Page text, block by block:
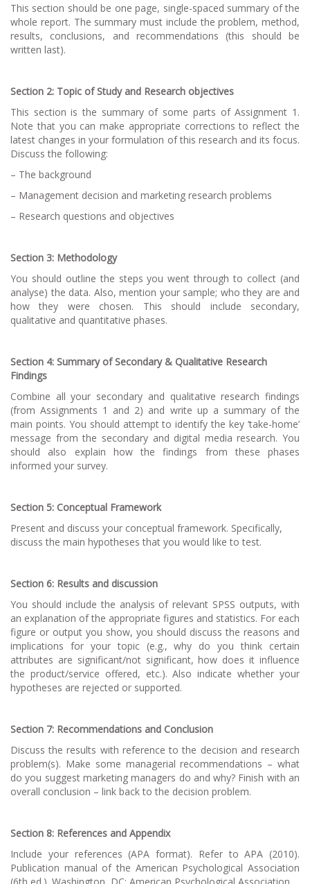
This section should be one page, single-spaced summary of the
whole report. The summary must include the problem, method,
results, conclusions, and recommendations (this should be
written last).
Section 2: Topic of Study and Research objectives
This section is the summary of some parts of Assignment 1.
Note that you can make appropriate corrections to reflect the
latest changes in your formulation of this research and its focus.
Discuss the following:
– The background
– Management decision and marketing research problems
– Research questions and objectives
Section 3: Methodology
You should outline the steps you went through to collect (and
analyse) the data. Also, mention your sample; who they are and
how they were chosen. This should include secondary,
qualitative and quantitative phases.
Section 4: Summary of Secondary & Qualitative Research
Findings
Combine all your secondary and qualitative research findings
(from Assignments 1 and 2) and write up a summary of the
main points. You should attempt to identify the key ‘take-home’
message from the secondary and digital media research. You
should also explain how the findings from these phases
informed your survey.
Section 5: Conceptual Framework
Present and discuss your conceptual framework. Specifically,
discuss the main hypotheses that you would like to test.
Section 6: Results and discussion
You should include the analysis of relevant SPSS outputs, with
an explanation of the appropriate figures and statistics. For each
figure or output you show, you should discuss the reasons and
implications for your topic (e.g., why do you think certain
attributes are significant/not significant, how does it influence
the product/service offered, etc.). Also indicate whether your
hypotheses are rejected or supported.
Section 7: Recommendations and Conclusion
Discuss the results with reference to the decision and research
problem(s). Make some managerial recommendations – what
do you suggest marketing managers do and why? Finish with an
overall conclusion – link back to the decision problem.
Section 8: References and Appendix
Include your references (APA format). Refer to APA (2010).
Publication manual of the American Psychological Association